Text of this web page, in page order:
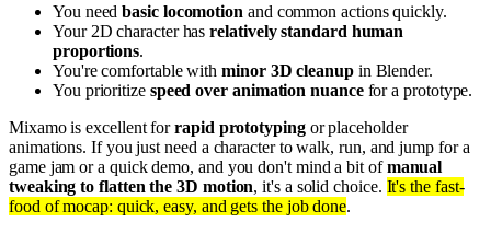
You needbasic locomotion and common actions quickly.
Your 2D character hasrelatively standard human
proportions.
You're comfortable withminor 3D cleanupin Blender.
You prioritize speed over animation nuancefor a prototype.
Mixamo is excellent forrapid prototypingor placeholder
animations. If you just need a character to walk, run, and jump for a
game jam or a quick demo, and you don't mind a bit ofmanual
tweaking to flatten the 3D motion, it's a solid choice. It's the fast-
food of mocap: quick, easy, and gets the job done.